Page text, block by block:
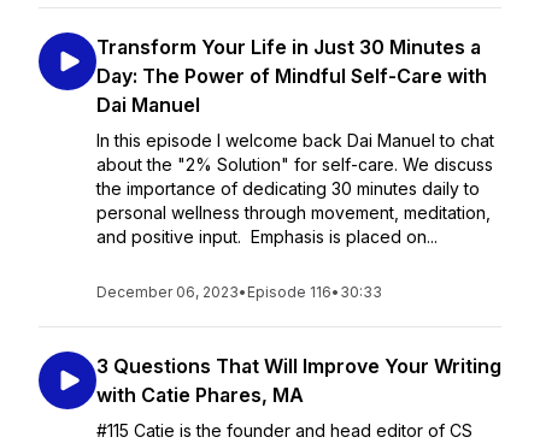
Transform Your Life in Just 30 Minutes a
Day: The Power of Mindful Self-Care with
Dai Manuel
In this episode I welcome back Dai Manuel to chat
about the "2% Solution" for self-care. We discuss
the importance of dedicating 30 minutes daily to
personal wellness through movement, meditation,
and positive input. Emphasis is placed on...
December 06, 2023• Episode 116• 30:33
3 Questions That Will Improve Your Writing
with Catie Phares, MA
#115 Catie is the founder and head editor of CS